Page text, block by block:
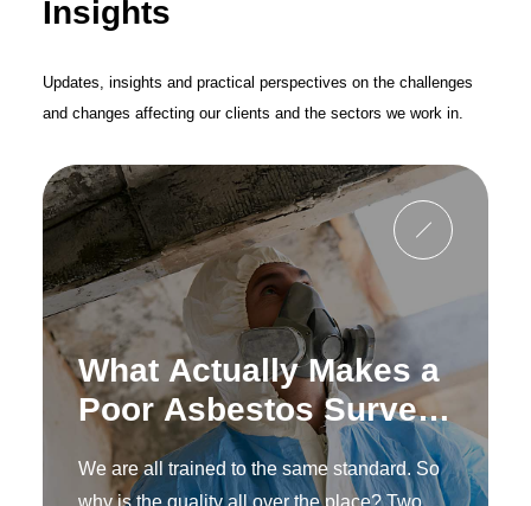
Insights
Updates, insights and practical perspectives on the challenges
and changes affecting our clients and the sectors we work in.
What Actually Makes a
Poor Asbestos Survey,
and How to Spot One
Before You
We are all trained to the same standard. So
why is the quality all over the place? Two